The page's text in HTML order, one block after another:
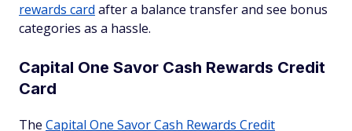
rewards card after a balance transfer and see bonus
categories as a hassle.
Capital One Savor Cash Rewards Credit
Card
The Capital One Savor Cash Rewards Credit